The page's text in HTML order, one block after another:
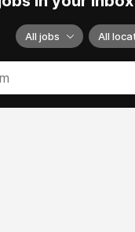
All jobs All